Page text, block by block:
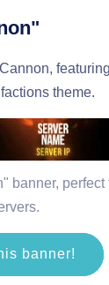
theme.
banner, perfect
banner!